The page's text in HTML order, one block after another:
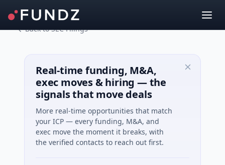
Back to SEC Filings
Real-time funding, M&A,
exec moves & hiring — the
signals that move deals
More real-time opportunities that match
your ICP — every funding, M&A, and
exec move the moment it breaks, with
the verified contacts to reach out first.